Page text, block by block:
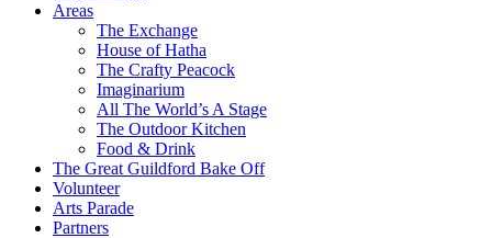
Areas
The Exchange
House of Hatha
The Crafty Peacock
Imaginarium
All The World’s A Stage
The Outdoor Kitchen
Food & Drink
The Great Guildford Bake Off
Volunteer
Arts Parade
Partners